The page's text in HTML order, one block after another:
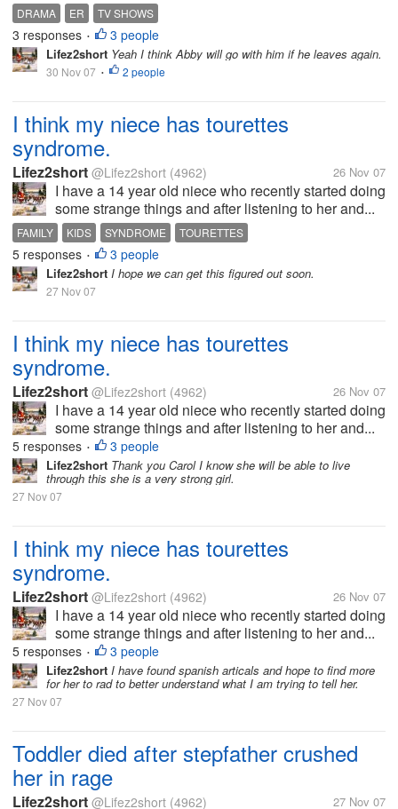
DRAMA ER TV SHOWS
3 responses • 3 people
Lifez2short Yeah I think Abby will go with him if he leaves again.
30 Nov 07 • 2 people
I think my niece has tourettes
syndrome.
Lifez2short @Lifez2short (4962) 26 Nov 07
I have a 14 year old niece who recently started doing
some strange things and after listening to her and...
FAMILY KIDS SYNDROME TOURETTES
5 responses • 3 people
Lifez2short I hope we can get this figured out soon.
27 Nov 07
I think my niece has tourettes
syndrome.
Lifez2short @Lifez2short (4962) 26 Nov 07
I have a 14 year old niece who recently started doing
some strange things and after listening to her and...
5 responses • 3 people
Lifez2short Thank you Carol I know she will be able to live
through this she is a very strong girl.
27 Nov 07
I think my niece has tourettes
syndrome.
Lifez2short @Lifez2short (4962) 26 Nov 07
I have a 14 year old niece who recently started doing
some strange things and after listening to her and...
5 responses • 3 people
Lifez2short I have found spanish articals and hope to find more
for her to rad to better understand what I am trying to tell her.
27 Nov 07
Toddler died after stepfather crushed
her in rage
Lifez2short @Lifez2short (4962) 27 Nov 07